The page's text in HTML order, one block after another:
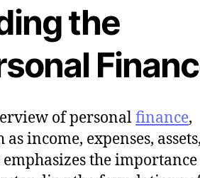
the
of personalfinance,
income, expenses, assets,
the